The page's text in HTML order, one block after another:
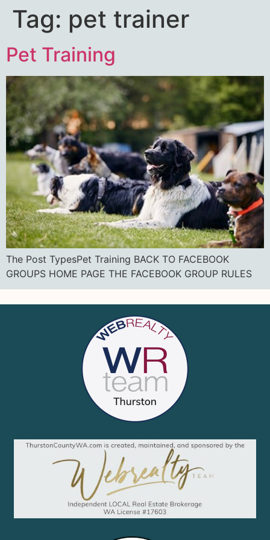
Tag: pet trainer
Pet Training
The Post TypesPet Training BACK TO FACEBOOK
GROUPS HOME PAGE THE FACEBOOK GROUP RULES